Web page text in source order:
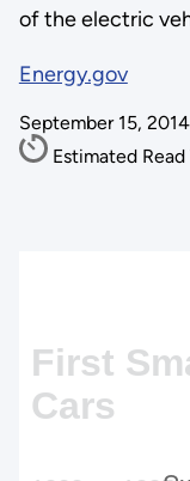
of the electric
Energy.gov
September 15, 2014
Estimated Read
First
Cars